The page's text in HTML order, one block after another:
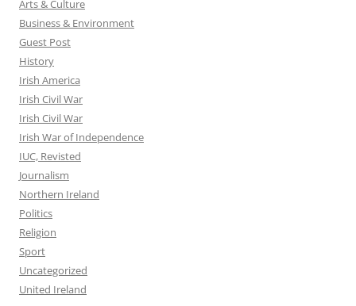
Arts & Culture
Business & Environment
Guest Post
History
Irish America
Irish Civil War
Irish Civil War
Irish War of Independence
IUC, Revisted
Journalism
Northern Ireland
Politics
Religion
Sport
Uncategorized
United Ireland